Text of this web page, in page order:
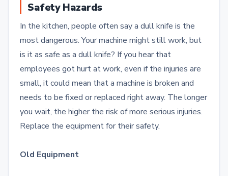
Safety Hazards
In the kitchen, people often say a dull knife is the
most dangerous. Your machine might still work, but
is it as safe as a dull knife? If you hear that
employees got hurt at work, even if the injuries are
small, it could mean that a machine is broken and
needs to be fixed or replaced right away. The longer
you wait, the higher the risk of more serious injuries.
Replace the equipment for their safety.
Old Equipment